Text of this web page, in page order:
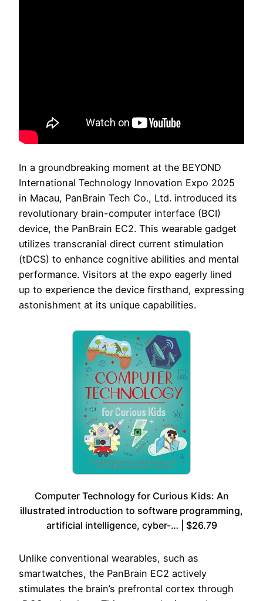
In a groundbreaking moment at the BEYOND
International Technology Innovation Expo 2025
in Macau, PanBrain Tech Co., Ltd. introduced its
revolutionary brain-computer interface (BCI)
device, the PanBrain EC2. This wearable gadget
utilizes transcranial direct current stimulation
(tDCS) to enhance cognitive abilities and mental
performance. Visitors at the expo eagerly lined
up to experience the device firsthand, expressing
astonishment at its unique capabilities.
Computer Technology for Curious Kids: An
illustrated introduction to software programming,
artificial intelligence, cyber-… | $26.79
Unlike conventional wearables, such as
smartwatches, the PanBrain EC2 actively
stimulates the brain’s prefrontal cortex through